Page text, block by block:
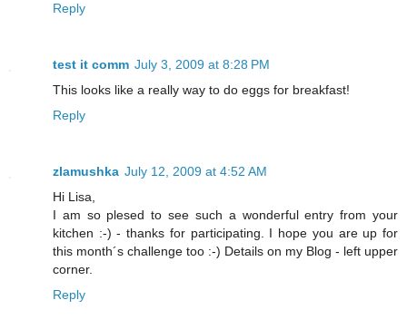
Reply
test it comm July 3, 2009 at 8:28 PM
This looks like a really way to do eggs for breakfast!
Reply
zlamushka July 12, 2009 at 4:52 AM
Hi Lisa,
I am so plesed to see such a wonderful entry from your
kitchen :-) - thanks for participating. I hope you are up for
this month´s challenge too :-) Details on my Blog - left upper
corner.
Reply